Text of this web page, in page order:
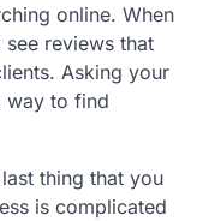
online. When
reviews that
Asking your
way to find
thing that you
is complicated